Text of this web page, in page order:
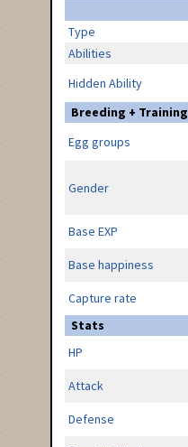
Type
Abilities
Hidden Ability
Breeding + Training
Egg groups
Gender
Base EXP
Base happiness
Capture rate
Stats
HP
Attack
Defense